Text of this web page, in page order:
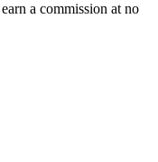
a commission at no